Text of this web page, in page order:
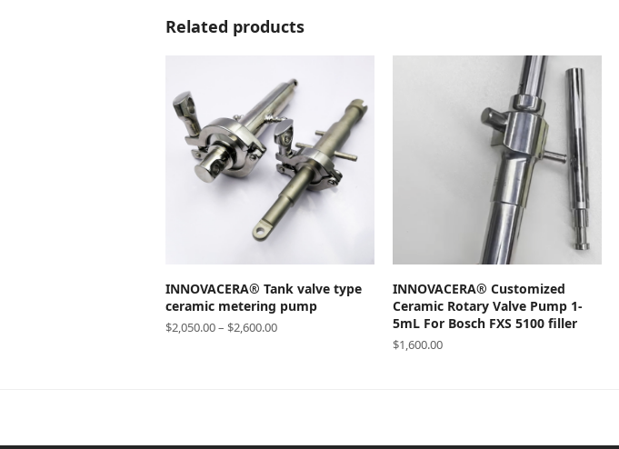
Related products
SELECT OPTIONS
INNOVACERA® Tank valve type
ceramic metering pump
$2,050.00– $2,600.00
SELECT OPTIONS
INNOVACERA® Customized
Ceramic Rotary Valve Pump 1-
5mL For Bosch FXS 5100 filler
$1,600.00